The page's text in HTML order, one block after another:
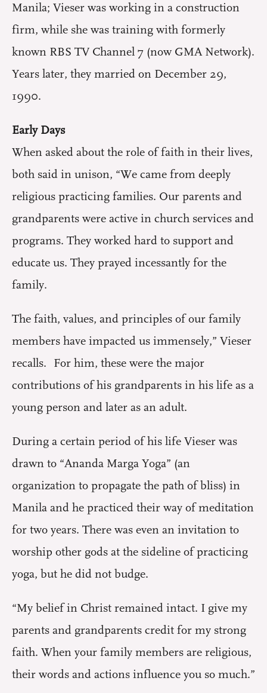
Manila; Vieser was working in a construction
firm, while she was training with formerly
known RBS TV Channel 7 (now GMA Network).
Years later, they married on December 29,
1990.
Early Days
When asked about the role of faith in their lives,
both said in unison, “We came from deeply
religious practicing families. Our parents and
grandparents were active in church services and
programs. They worked hard to support and
educate us. They prayed incessantly for the
family.
The faith, values, and principles of our family
members have impacted us immensely,” Vieser
recalls. For him, these were the major
contributions of his grandparents in his life as a
young person and later as an adult.
During a certain period of his life Vieser was
drawn to “Ananda Marga Yoga” (an
organization to propagate the path of bliss) in
Manila and he practiced their way of meditation
for two years. There was even an invitation to
worship other gods at the sideline of practicing
yoga, but he did not budge.
“My belief in Christ remained intact. I give my
parents and grandparents credit for my strong
faith. When your family members are religious,
their words and actions influence you so much.”